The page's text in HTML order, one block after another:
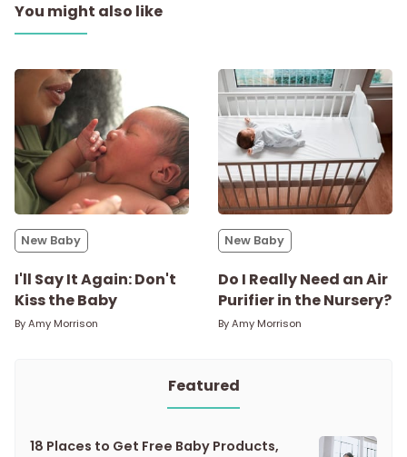
You might also like
New Baby
I'll Say It Again: Don't
Kiss the Baby
ByAmy Morrison
New Baby
Do I Really Need an Air
Purifier in the Nursery?
ByAmy Morrison
Featured
18 Places to Get Free Baby Products,